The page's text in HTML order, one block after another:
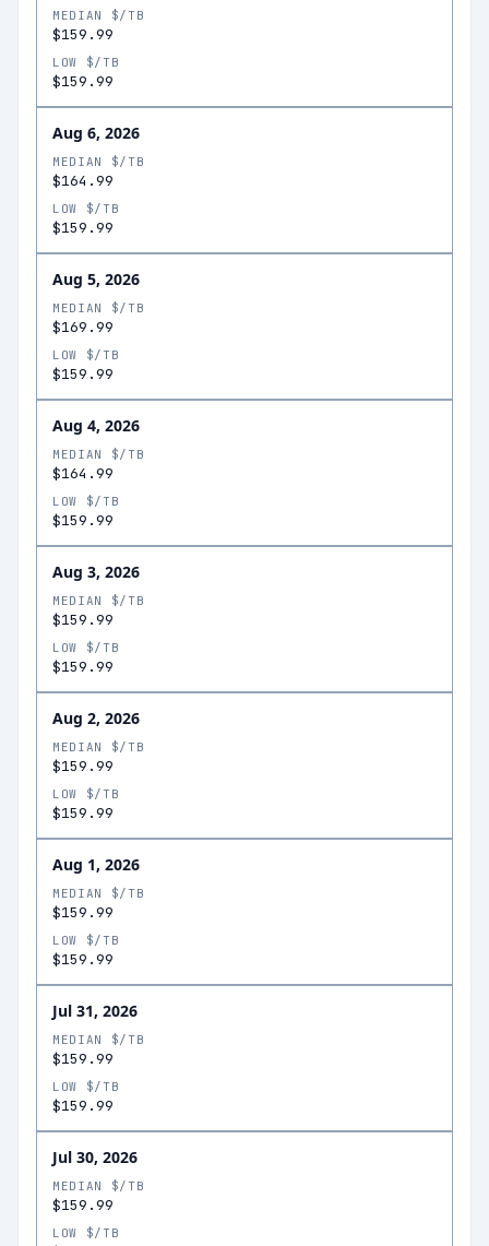
MEDIAN $/TB
$159.99
LOW $/TB
$159.99
Aug 6, 2026
MEDIAN $/TB
$164.99
LOW $/TB
$159.99
Aug 5, 2026
MEDIAN $/TB
$169.99
LOW $/TB
$159.99
Aug 4, 2026
MEDIAN $/TB
$164.99
LOW $/TB
$159.99
Aug 3, 2026
MEDIAN $/TB
$159.99
LOW $/TB
$159.99
Aug 2, 2026
MEDIAN $/TB
$159.99
LOW $/TB
$159.99
Aug 1, 2026
MEDIAN $/TB
$159.99
LOW $/TB
$159.99
Jul 31, 2026
MEDIAN $/TB
$159.99
LOW $/TB
$159.99
Jul 30, 2026
MEDIAN $/TB
$159.99
LOW $/TB